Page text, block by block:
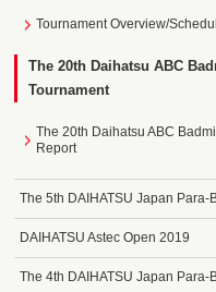
Tournament Overview/
The 20th Daihatsu ABC
Tournament
The 20th Daihatsu ABC
Report
The 5th DAIHATSU Japan
DAIHATSU Astec Open 2019
The 4th DAIHATSU Japan